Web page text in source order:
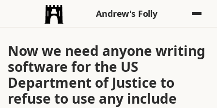
Andrew's Folly
Now we need anyone writing
software for the US
Department of Justice to
refuse to use any include